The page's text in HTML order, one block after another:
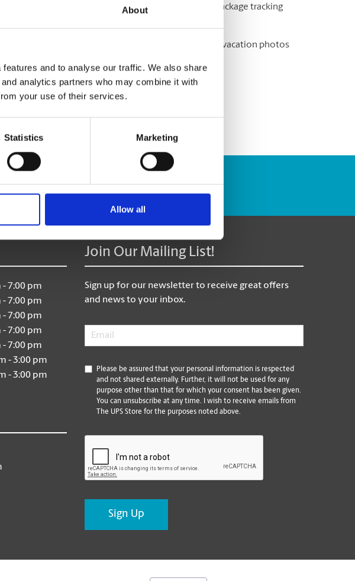
About
and to analyse our traffic. We also share
analytics partners who may combine it with
your use of their services.
Statistics Marketing
Allow all
Canada Passport Office, or elsewhere, as well as package tracking
are done, we are here to help you print out all your vacation photos
Track Package
- 7:00 pm
- 7:00 pm
- 7:00 pm
- 7:00 pm
- 7:00 pm
- 3:00 pm
- 3:00 pm
Join Our Mailing List!
Sign up for our newsletter to receive great offers
and news to your inbox.
Email
*
Please be assured that your personal information is respected
and not shared externally. Further, it will not be used for any
purpose other than that for which your consent has been given.
You can unsubscribe at any time. I wish to receive emails from
The UPS Store for the purposes noted above.